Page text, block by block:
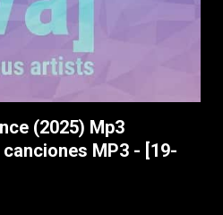
(2025) Mp3
MP3 - [19-